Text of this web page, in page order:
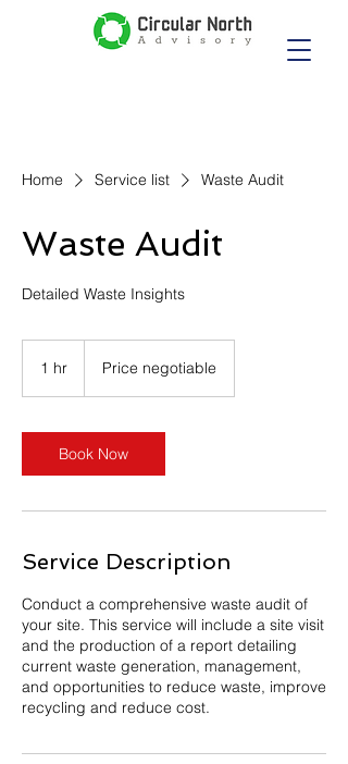
Home Service list Waste Audit
Waste Audit
Detailed Waste Insights
1 hr Price negotiable
Book Now
Service Description
Conduct a comprehensive waste audit of
your site. This service will include a site visit
and the production of a report detailing
current waste generation, management,
and opportunities to reduce waste, improve
recycling and reduce cost.